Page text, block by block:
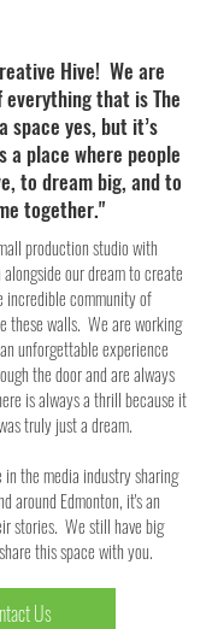
Hive! We are
everything that is The
space yes, but it’s
a place where people
to dream big, and to
together."
production studio with
our dream to create
incredible community of
these walls. We are working
unforgettable experience
the door and are always
is always a thrill because it
truly just a dream.
the media industry sharing
around Edmonton, it's an
stories. We still have big
this space with you.
Us